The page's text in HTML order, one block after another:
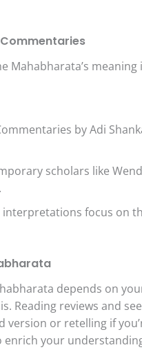
Mahabharata’s
by Adi
scholars like
interpretations focus on
depends on
Reading reviews and
version or retelling if
your